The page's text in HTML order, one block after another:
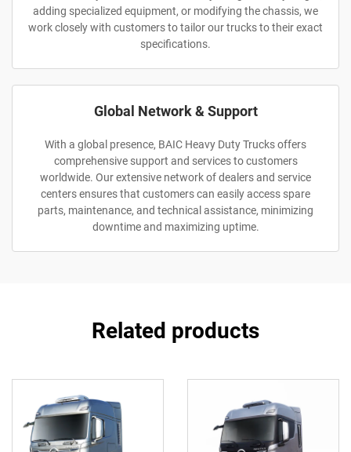
adding specialized equipment, or modifying the chassis, we
work closely with customers to tailor our trucks to their exact
specifications.
Global Network & Support
With a global presence, BAIC Heavy Duty Trucks offers
comprehensive support and services to customers
worldwide. Our extensive network of dealers and service
centers ensures that customers can easily access spare
parts, maintenance, and technical assistance, minimizing
downtime and maximizing uptime.
Related products